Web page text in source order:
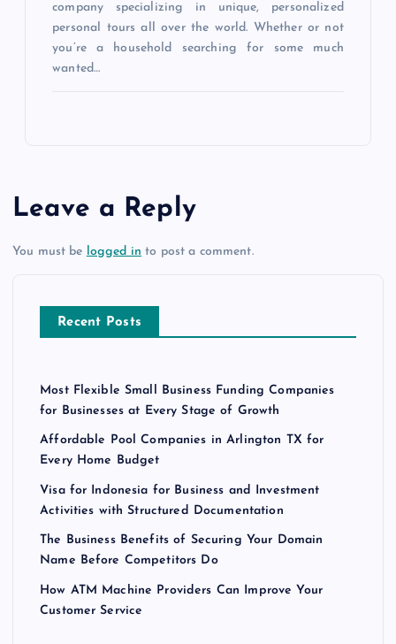
company specializing in unique, personalized
personal tours all over the world. Whether or not
you’re a household searching for some much
wanted…
Leave a Reply
You must be logged in to post a comment.
Recent Posts
Most Flexible Small Business Funding Companies
for Businesses at Every Stage of Growth
Affordable Pool Companies in Arlington TX for
Every Home Budget
Visa for Indonesia for Business and Investment
Activities with Structured Documentation
The Business Benefits of Securing Your Domain
Name Before Competitors Do
How ATM Machine Providers Can Improve Your
Customer Service